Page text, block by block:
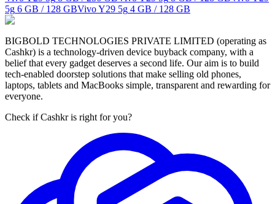
5g 6 GB / 128 GBVivo Y29 5g 4 GB / 128 GB
BIGBOLD TECHNOLOGIES PRIVATE LIMITED (operating as
Cashkr) is a technology-driven device buyback company, with a
belief that every gadget deserves a second life. Our aim is to build
tech-enabled doorstep solutions that make selling old phones,
laptops, tablets and MacBooks simple, transparent and rewarding for
everyone.
Check if Cashkr is right for you?